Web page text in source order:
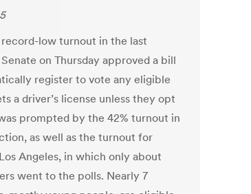
low turnout in the last
on Thursday approved a bill
register to vote any eligible
a driver’s license unless they opt
prompted by the 42% turnout in
as well as the turnout for
Angeles, in which only about
went to the polls. Nearly 7